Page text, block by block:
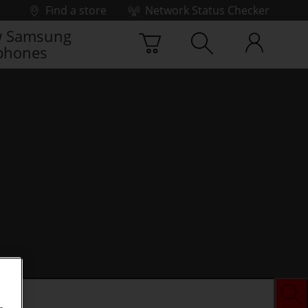
Find a store
Network Status Checker
Samsung